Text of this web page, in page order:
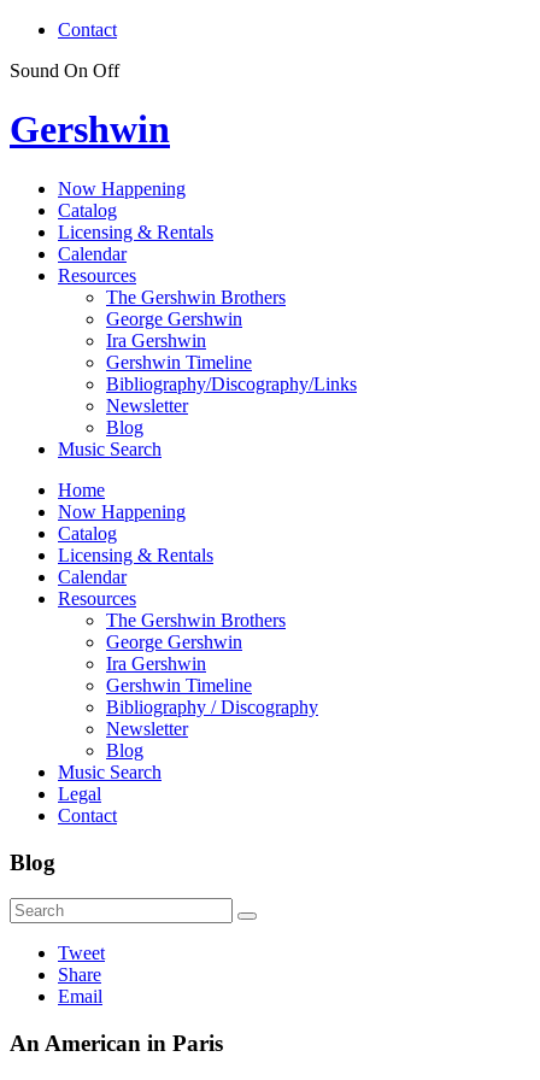
Contact
Sound On Off
Gershwin
Now Happening
Catalog
Licensing & Rentals
Calendar
Resources
The Gershwin Brothers
George Gershwin
Ira Gershwin
Gershwin Timeline
Bibliography/Discography/Links
Newsletter
Blog
Music Search
Home
Now Happening
Catalog
Licensing & Rentals
Calendar
Resources
The Gershwin Brothers
George Gershwin
Ira Gershwin
Gershwin Timeline
Bibliography / Discography
Newsletter
Blog
Music Search
Legal
Contact
Blog
Tweet
Share
Email
An American in Paris